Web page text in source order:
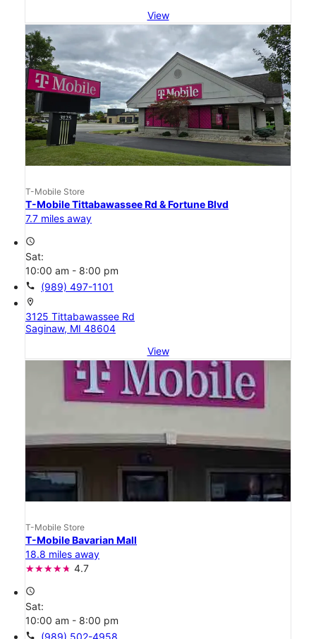
View
T-Mobile Store
T-Mobile Tittabawassee Rd & Fortune Blvd
7.7 miles away
access_time
Sat:
10:00 am - 8:00 pm
call (989) 497-1101
location_on
3125 Tittabawassee Rd
Saginaw, MI 48604
View
T-Mobile Store
T-Mobile Bavarian Mall
18.8 miles away
4.7
access_time
Sat:
10:00 am - 8:00 pm
call (989) 502-4958